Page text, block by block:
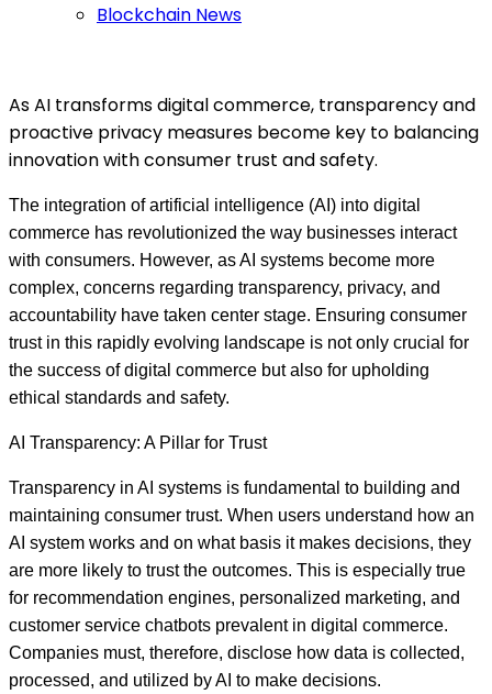
Blockchain News
As AI transforms digital commerce, transparency and
proactive privacy measures become key to balancing
innovation with consumer trust and safety.
The integration of artificial intelligence (AI) into digital
commerce has revolutionized the way businesses interact
with consumers. However, as AI systems become more
complex, concerns regarding transparency, privacy, and
accountability have taken center stage. Ensuring consumer
trust in this rapidly evolving landscape is not only crucial for
the success of digital commerce but also for upholding
ethical standards and safety.
AI Transparency: A Pillar for Trust
Transparency in AI systems is fundamental to building and
maintaining consumer trust. When users understand how an
AI system works and on what basis it makes decisions, they
are more likely to trust the outcomes. This is especially true
for recommendation engines, personalized marketing, and
customer service chatbots prevalent in digital commerce.
Companies must, therefore, disclose how data is collected,
processed, and utilized by AI to make decisions.